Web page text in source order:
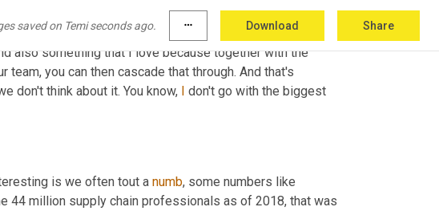
saved on Temi seconds ago. more_horiz Download Share
are in your organization and to have
, the responsibility to make sure that what you do works well
also something that I love because together with the
you can then cascade that through. And that's
don't think about it. You know, I don't go with the biggest
is we often tout a numb, some numbers like
44 million supply chain professionals as of 2018, that was